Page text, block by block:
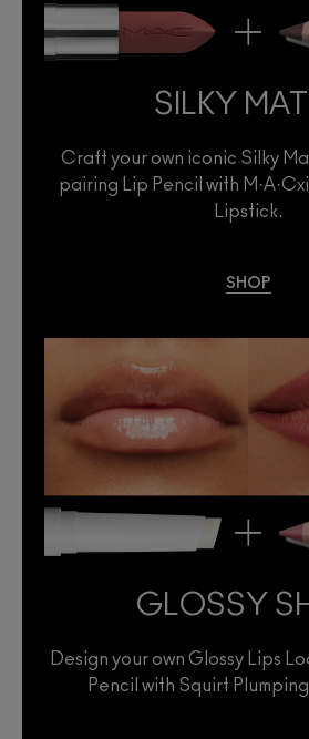
SILKY
Craft your own iconic Silky
pairing Lip Pencil with
Lipstick.
SHOP
GLOSSY
Design your own Glossy Lips
Pencil with Squirt